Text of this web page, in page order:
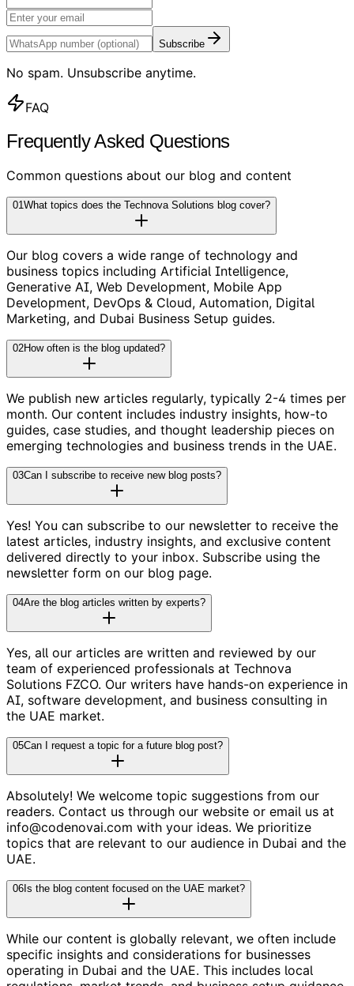
Subscribe
No spam. Unsubscribe anytime.
FAQ
Frequently Asked Questions
Common questions about our blog and content
01 What topics does the Technova Solutions blog cover?
Our blog covers a wide range of technology and
business topics including Artificial Intelligence,
Generative AI, Web Development, Mobile App
Development, DevOps & Cloud, Automation, Digital
Marketing, and Dubai Business Setup guides.
02How often is the blog updated?
We publish new articles regularly, typically 2-4 times per
month. Our content includes industry insights, how-to
guides, case studies, and thought leadership pieces on
emerging technologies and business trends in the UAE.
03Can I subscribe to receive new blog posts?
Yes! You can subscribe to our newsletter to receive the
latest articles, industry insights, and exclusive content
delivered directly to your inbox. Subscribe using the
newsletter form on our blog page.
04Are the blog articles written by experts?
Yes, all our articles are written and reviewed by our
team of experienced professionals at Technova
Solutions FZCO. Our writers have hands-on experience in
AI, software development, and business consulting in
the UAE market.
05Can I request a topic for a future blog post?
Absolutely! We welcome topic suggestions from our
readers. Contact us through our website or email us at
info@codenovai.com with your ideas. We prioritize
topics that are relevant to our audience in Dubai and the
UAE.
06 Is the blog content focused on the UAE market?
While our content is globally relevant, we often include
specific insights and considerations for businesses
operating in Dubai and the UAE. This includes local